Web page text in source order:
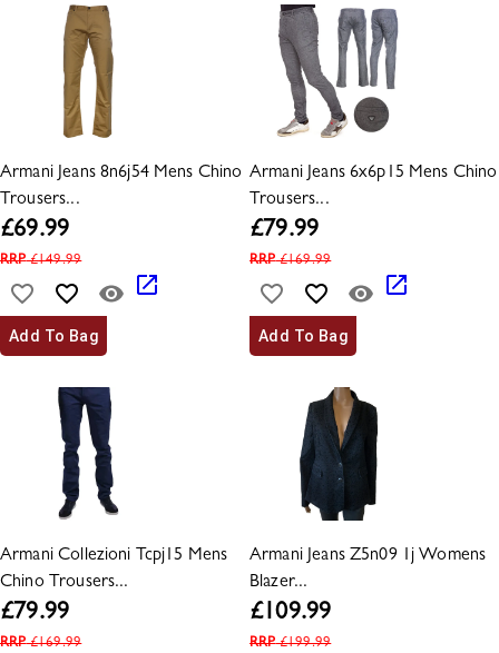
Armani Jeans 8n6j54 Mens Chino
Trousers...
£69.99
RRP£149.99
Add To Bag
Armani Jeans 6x6p15 Mens Chino
Trousers...
£79.99
RRP£169.99
Add To Bag
Armani Collezioni Tcpj15 Mens
Chino Trousers...
£79.99
RRP£169.99
Armani Jeans Z5n09 1j Womens
Blazer...
£109.99
RRP£199.99